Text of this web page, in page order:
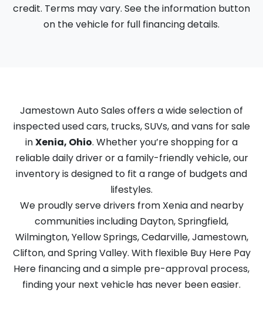
credit. Terms may vary. See the information button
on the vehicle for full financing details.
Jamestown Auto Sales offers a wide selection of
inspected used cars, trucks, SUVs, and vans for sale
inXenia, Ohio. Whether you’re shopping for a
reliable daily driver or a family-friendly vehicle, our
inventory is designed to fit a range of budgets and
lifestyles.
We proudly serve drivers from Xenia and nearby
communities including Dayton, Springfield,
Wilmington, Yellow Springs, Cedarville, Jamestown,
Clifton, and Spring Valley. With flexible Buy Here Pay
Here financing and a simple pre-approval process,
finding your next vehicle has never been easier.